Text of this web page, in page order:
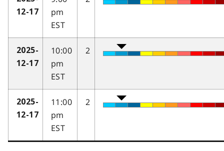
12-17
pm
EST
2025-
12-17
10:00
pm
EST
2
2025-
12-17
11:00
pm
EST
2